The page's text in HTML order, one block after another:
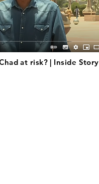
at risk? | Inside Story